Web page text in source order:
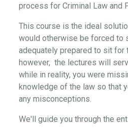
process for Criminal Law and
This course is the ideal
would otherwise be forced to
adequately prepared to sit for
however, the lectures will
while in reality, you were
knowledge of the law so that
any misconceptions.
We'll guide you through the